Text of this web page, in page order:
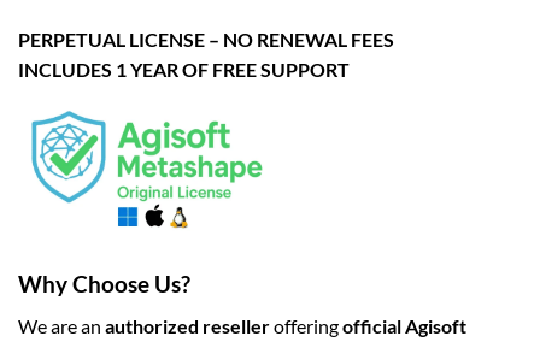
PERPETUAL LICENSE – NO RENEWAL FEES
INCLUDES 1 YEAR OF FREE SUPPORT
Why Choose Us?
We are an authorized resellerofferingofficial Agisoft